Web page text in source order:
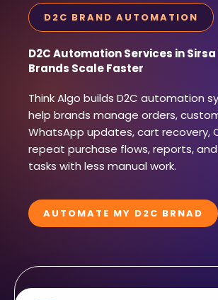
D2C BRAND AUTOMATION
D2C Automation Services in
Brands Scale Faster
Think Algo builds D2C automation
help brands manage orders,
WhatsApp updates, cart recovery,
repeat purchase flows, reports,
tasks with less manual work.
AUTOMATE MY D2C BRNAD